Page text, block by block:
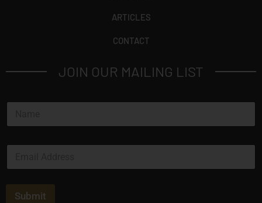
ARTICLES
CONTACT
JOIN OUR MAILING LIST
N
m
E
a
Submit